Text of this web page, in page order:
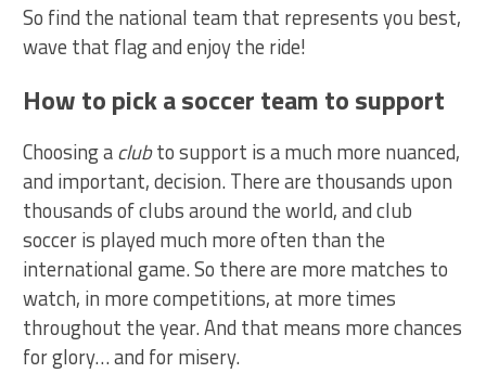
So find the national team that represents you best,
wave that flag and enjoy the ride!
How to pick a soccer team to support
Choosing aclubto support is a much more nuanced,
and important, decision. There are thousands upon
thousands of clubs around the world, and club
soccer is played much more often than the
international game. So there are more matches to
watch, in more competitions, at more times
throughout the year. And that means more chances
for glory… and for misery.